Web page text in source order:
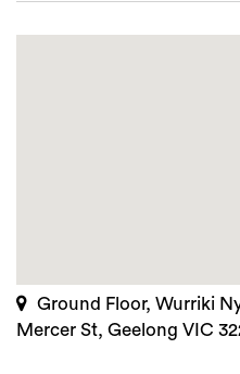
Ground Floor, Wurriki
Mercer St, Geelong VIC